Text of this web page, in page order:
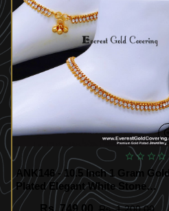
ANK146 - 10.5 Inch 1 Gram Gold
Plated Elegant White Stone
Anklet Designs